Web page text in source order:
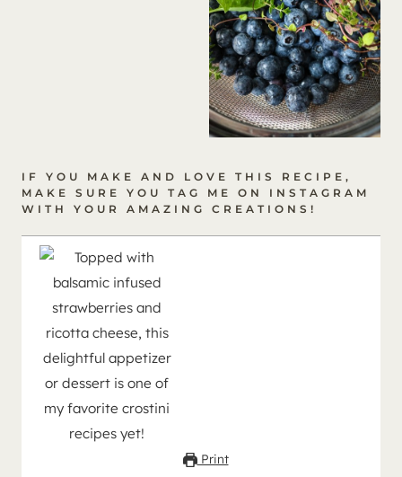
IF YOU MAKE AND LOVE THIS RECIPE,
MAKE SURE YOU TAG ME ON INSTAGRAM
WITH YOUR AMAZING CREATIONS!
Print